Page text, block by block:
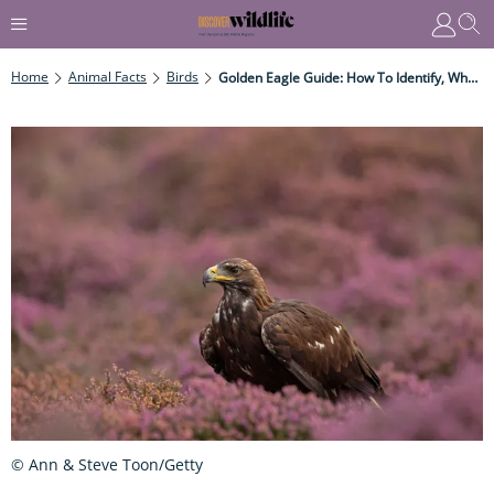
Home Animal Facts Birds Golden Eagle Guide: How To Identify, Where They're Found, And What They Eat
© Ann & Steve Toon/Getty